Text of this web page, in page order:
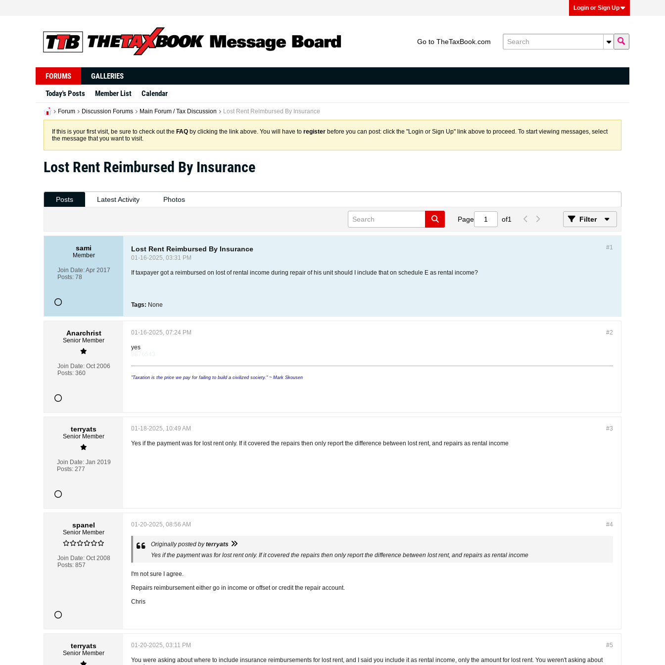
Login or Sign Up
Go to TheTaxBook.com
FORUMS
GALLERIES
Today's Posts
Member List Calendar
Forum Discussion Forums Main Forum / Tax Discussion Lost Rent Reimbursed By Insurance
If this is your first visit, be sure to check out the FAQ by clicking the link above. You will have to register before you can post: click the "Login or Sign Up" link above to proceed. To start viewing messages, select
the message that you want to visit.
Lost Rent Reimbursed By Insurance
Posts Latest Activity Photos
Page of1 Filter
sami
Member
Join Date:Apr 2017
Posts: 78
#1
Lost Rent Reimbursed By Insurance
01-16-2025, 03:31 PM
If taxpayer got a reimbursed on lost of rental income during repair of his unit should I include that on schedule E as rental income?
Tags: None
Anarchrist
Senior Member
Join Date: Oct 2006
Posts: 360
#2
01-16-2025, 07:24 PM
yes
"Taxation is the price we pay for failing to build a civilized society." ~ Mark Skousen
terryats
Senior Member
Join Date: Jan 2019
Posts: 277
#3
01-18-2025, 10:49 AM
Yes if the payment was for lost rent only. If it covered the repairs then only report the difference between lost rent, and repairs as rental income
spanel
Senior Member
Join Date: Oct 2008
Posts: 857
#4
01-20-2025, 08:56 AM
Originally posted byterryats
Yes if the payment was for lost rent only. If it covered the repairs then only report the difference between lost rent, and repairs as rental income
I'm not sure I agree.
Repairs reimbursement either go in income or offset or credit the repair account.
Chris
terryats
Senior Member
#5
01-20-2025, 03:11 PM
You were asking about where to include insurance reimbursements for lost rent, and I said you include it as rental income, only the amount for lost rent. You weren't asking about